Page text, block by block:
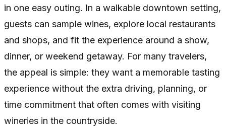
in one easy outing. In a walkable downtown setting,
guests can sample wines, explore local restaurants
and shops, and fit the experience around a show,
dinner, or weekend getaway. For many travelers,
the appeal is simple: they want a memorable tasting
experience without the extra driving, planning, or
time commitment that often comes with visiting
wineries in the countryside.